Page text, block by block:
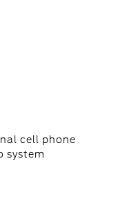
cell phone
system